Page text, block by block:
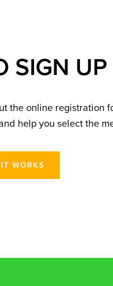
SIGN UP
the online registration
help you select the
WORKS